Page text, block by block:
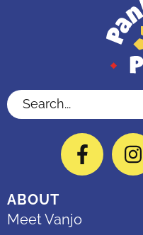
Search...
ABOUT
Meet Vanjo